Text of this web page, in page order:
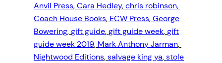
Anvil Press, Cara Hedley, chris robinson
Coach House Books, ECW Press, George
Bowering, gift guide, gift guide week, gift
guide week 2019, Mark Anthony Jarman
Nightwood Editions, salvage king ya, stole